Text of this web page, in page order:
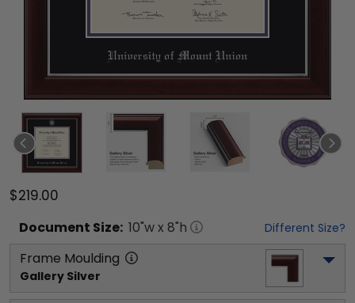
$219.00
Document Size: 10"w x 8"h Different Size?
Frame Moulding
Gallery Silver